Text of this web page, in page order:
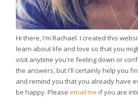
Hi there, I'm Rachael. I created this
learn about life and love so that you
visit anytime you're feeling down or
the answers, but I'll certainly help you
and remind you that you already have
be happy. Please email me if you are